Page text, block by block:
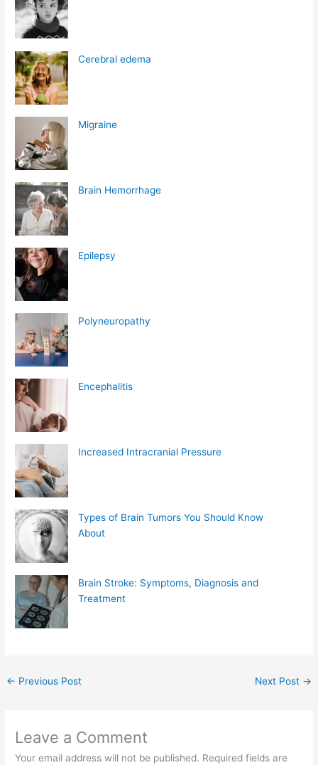
Cerebral edema
Migraine
Brain Hemorrhage
Epilepsy
Polyneuropathy
Encephalitis
Increased Intracranial Pressure
Types of Brain Tumors You Should Know
About
Brain Stroke: Symptoms, Diagnosis and
Treatment
← Previous Post Next Post →
Leave a Comment
Your email address will not be published. Required fields are